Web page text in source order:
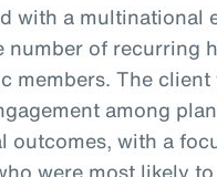
with a multinational
number of recurring
members. The client
among
outcomes, with a
were most likely